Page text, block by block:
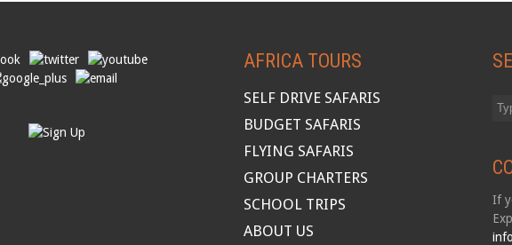
AFRICA TOURS
SELF DRIVE SAFARIS
BUDGET SAFARIS
FLYING SAFARIS
GROUP CHARTERS
SCHOOL TRIPS
ABOUT US
If